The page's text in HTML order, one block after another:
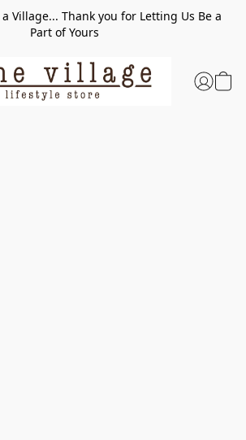
a Village... Thank you for Letting Us Be a
Part of Yours